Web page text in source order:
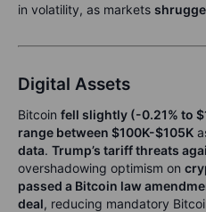
in volatility, as markets
Digital Assets
Bitcoin fell slightly (-0.21% to
range between $100K-$105K
data. Trump’s tariff threats
overshadowing optimism on
passed a Bitcoin law
deal, reducing mandatory